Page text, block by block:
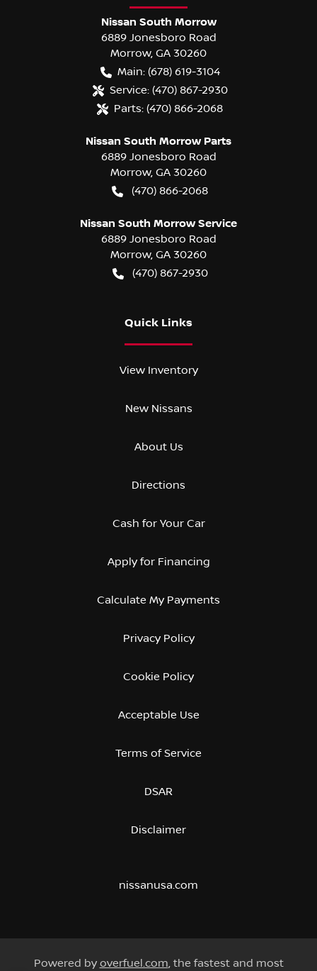
Nissan South Morrow
6889 Jonesboro Road
Morrow, GA 30260
Main: (678) 619-3104
Service: (470) 867-2930
Parts: (470) 866-2068
Nissan South Morrow Parts
6889 Jonesboro Road
Morrow, GA 30260
(470) 866-2068
Nissan South Morrow Service
6889 Jonesboro Road
Morrow, GA 30260
(470) 867-2930
Quick Links
View Inventory
New Nissans
About Us
Directions
Cash for Your Car
Apply for Financing
Calculate My Payments
Privacy Policy
Cookie Policy
Acceptable Use
Terms of Service
DSAR
Disclaimer
nissanusa.com
Powered by overfuel.com, the fastest and most